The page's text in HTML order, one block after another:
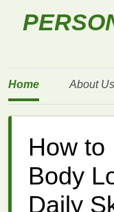
Home About Us
How to
Body
Daily